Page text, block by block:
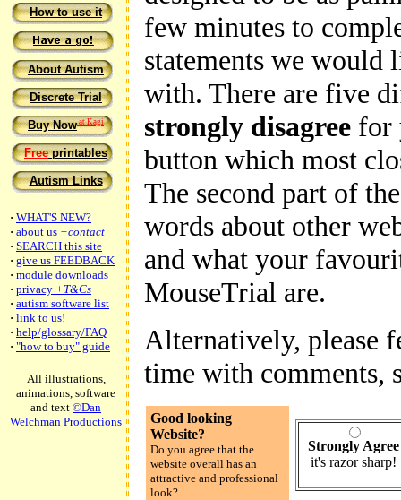
How to use it
About Autism
Discrete Trial
Buy Nowat Kagi
Freeprintables
Autism Links
· WHAT'S NEW?
· about us +contact
· SEARCH this site
· give us FEEDBACK
· module downloads
· privacy +T&Cs
· autism software list
· link to us!
· help/glossary/FAQ
· "how to buy" guide
All illustrations,
animations, software
and text ©Dan
Welchman Productions
few minutes to
statements we would
with. There are five
strongly disagree for
button which most
The second part of
words about other
and what your
MouseTrial are.
Alternatively, please
time with comments,
Good looking
Website?
Do you agree that the
website overall has an
attractive and professional
look?
Strongly Agree
it's razor sharp!